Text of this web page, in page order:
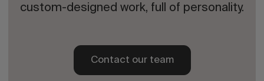
custom-designed work, full of personality.
Contact our team